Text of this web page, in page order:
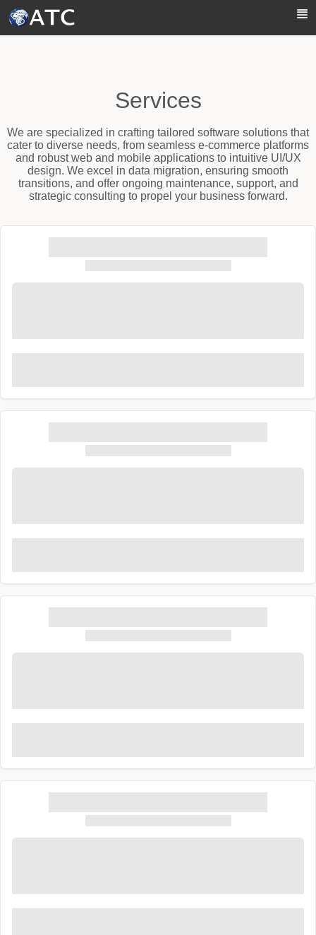
Services
We are specialized in crafting tailored software solutions that
cater to diverse needs, from seamless e-commerce platforms
and robust web and mobile applications to intuitive UI/UX
design. We excel in data migration, ensuring smooth
transitions, and offer ongoing maintenance, support, and
strategic consulting to propel your business forward.